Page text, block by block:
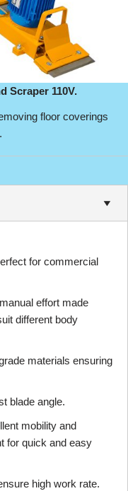
Scraper 110V.
floor coverings
for commercial
effort made
different body
materials ensuring
blade angle.
mobility and
for quick and easy
high work rate.